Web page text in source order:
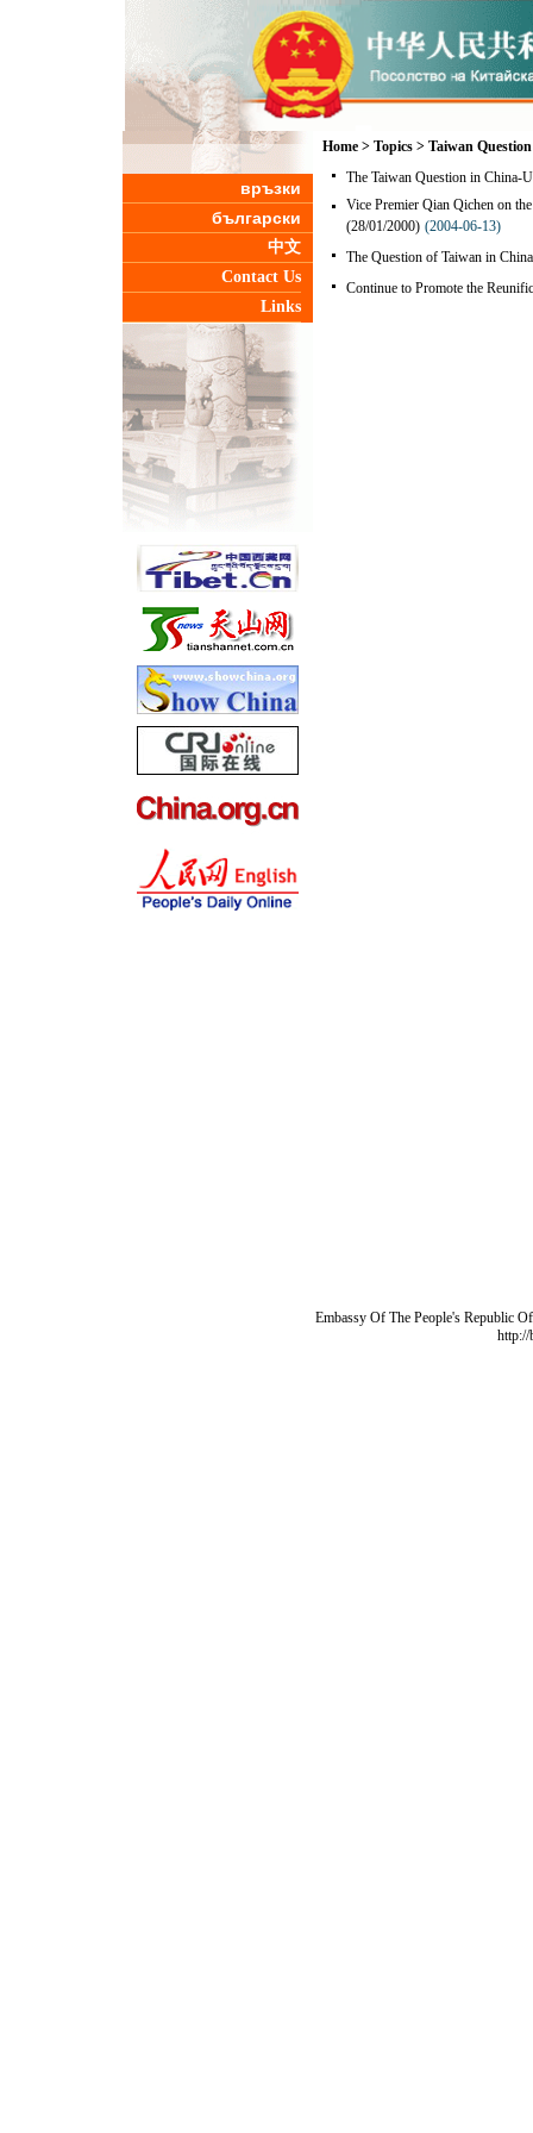
връзки
български
中文
Contact Us
Links
Home> Topics> Taiwan Question
The Taiwan Question in China-
Vice Premier Qian Qichen on
(28/01/2000) (2004-06-13)
The Question of Taiwan in
Continue to Promote the
Embassy Of The People's Republic
http://